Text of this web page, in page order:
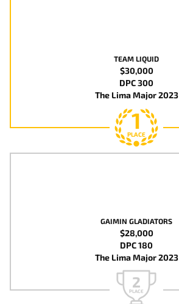
TEAM LIQUID
$30,000
DPC 300
The Lima Major 2023
1
PLACE
GAIMIN GLADIATORS
$28,000
DPC 180
The Lima Major 2023
2
PLACE